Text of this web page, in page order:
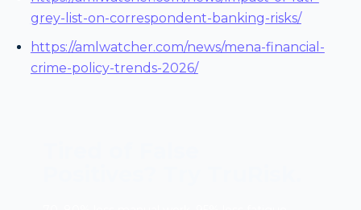
grey-list-on-correspondent-banking-risks/
https://amlwatcher.com/news/mena-financial-
crime-policy-trends-2026/